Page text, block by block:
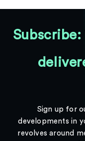
Sign up for
developments in
revolves around